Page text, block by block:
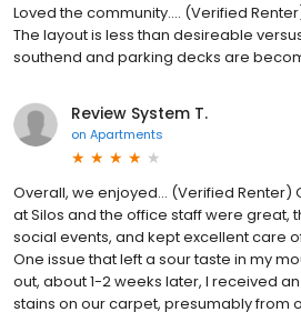
Loved the community.... (Verified
The layout is less than desireable
southend and parking decks are
Review System T.
on Apartments
Overall, we enjoyed... (Verified Renter)
at Silos and the office staff were great,
social events, and kept excellent care
One issue that left a sour taste in my
out, about 1-2 weeks later, I received
stains on our carpet, presumably from